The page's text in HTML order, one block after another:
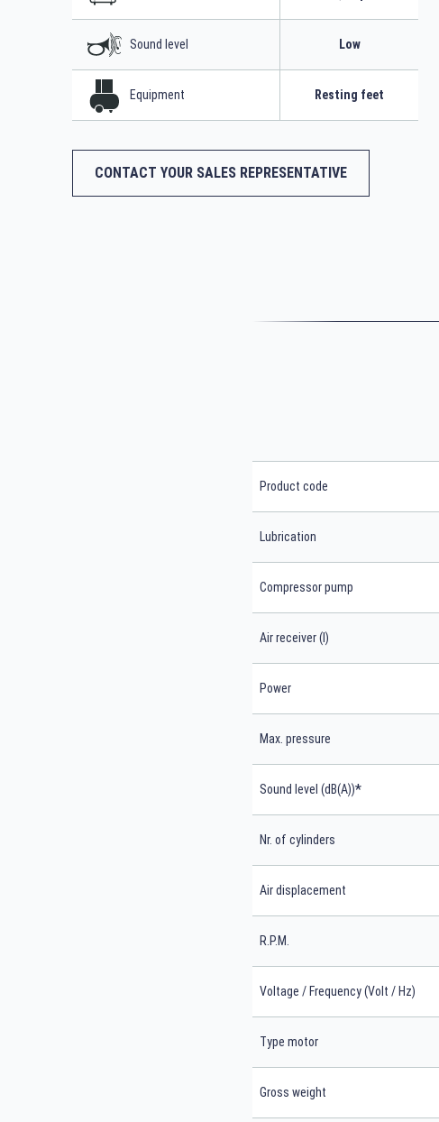
Sound level Low
Equipment Resting feet
CONTACT YOUR SALES REPRESENTATIVE
Product code
Lubrication
Compressor pump
Air receiver (l)
Power
Max. pressure
Sound level (dB(A))*
Nr. of cylinders
Air displacement
R.P.M.
Voltage / Frequency (Volt / Hz)
Type motor
Gross weight